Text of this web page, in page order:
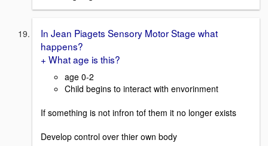
In Jean Piagets Sensory Motor Stage what
happens?
+ What age is this?
age 0-2
Child begins to interact with envorinment
If something is not infron tof them it no longer exists
Develop control over thier own body